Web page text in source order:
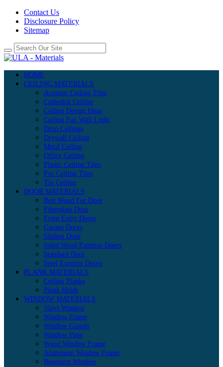
Contact Us
Disclosure Policy
Sitemap
HOME
CEILING MATERIALS
Acoustic Ceiling Tiles
Cathedral Ceiling
Ceiling Design Ideas
Ceiling Fan With Light
Drop Ceilings
Drywall Ceiling
Metal Ceiling
Office Ceiling
Plastic Ceiling Tiles
Pvc Ceiling Tiles
Tin Ceiling
DOOR MATERIALS
Best Wood For Door
Fiberglass Door
Front Entry Doors
Garage Doors
Sliding Door
Solid Wood Exterior Doors
Standard Door
Steel Exterior Doors
PLANK MATERIALS
Ceiling Planks
Plank Holds
WINDOW MATERIALS
Vinyl Window
Window Frame
Window Guards
Window Pane
Wood Window Frame
Aluminum Window Frame
Basement Window